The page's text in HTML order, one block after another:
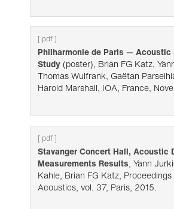
[ pdf ]
Philharmonie de Paris — Acoustic
Study (poster), Brian FG Katz,
Thomas Wulfrank, Gaëtan
Harold Marshall, IOA, France,
[ pdf ]
Stavanger Concert Hall, Acoustic
Measurements Results, Yann
Kahle, Brian FG Katz,
Acoustics, vol. 37, Paris, 2015.